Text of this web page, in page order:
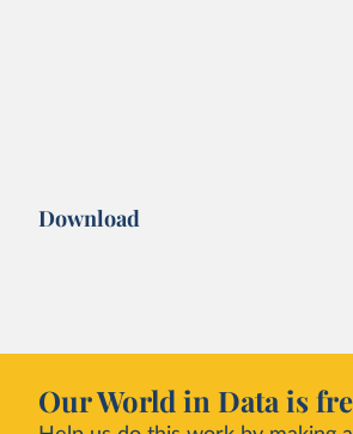
Download
Our World in Data is